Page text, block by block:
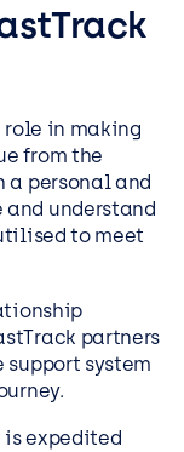
in making
from the
a personal and
understand
to meet
partners
system
expedited